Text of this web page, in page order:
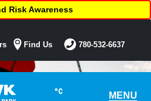
°C MENU
Risk Awareness
Find Us 780-532-6637